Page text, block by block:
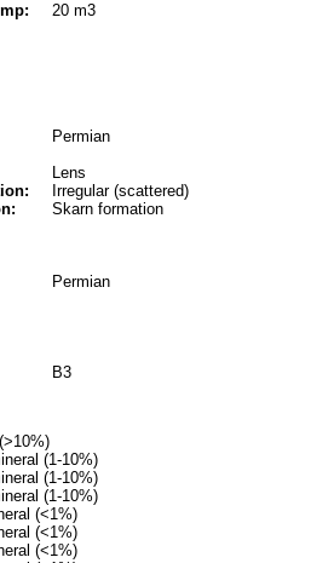
20 m3
Permian
Lens
Irregular (scattered)
Skarn formation
Permian
B3
(1-10%)
(1-10%)
(1-10%)
(<1%)
(<1%)
(<1%)